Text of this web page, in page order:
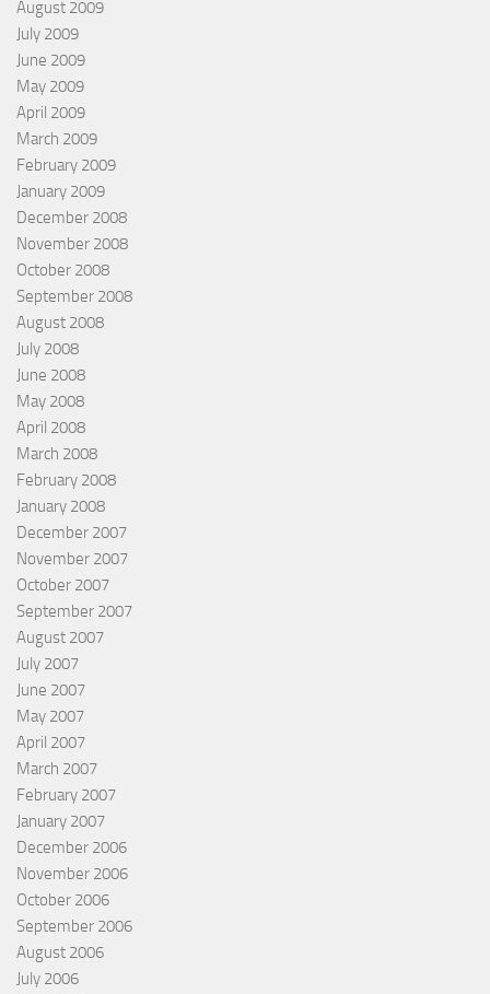
August 2009
July 2009
June 2009
May 2009
April 2009
March 2009
February 2009
January 2009
December 2008
November 2008
October 2008
September 2008
August 2008
July 2008
June 2008
May 2008
April 2008
March 2008
February 2008
January 2008
December 2007
November 2007
October 2007
September 2007
August 2007
July 2007
June 2007
May 2007
April 2007
March 2007
February 2007
January 2007
December 2006
November 2006
October 2006
September 2006
August 2006
July 2006